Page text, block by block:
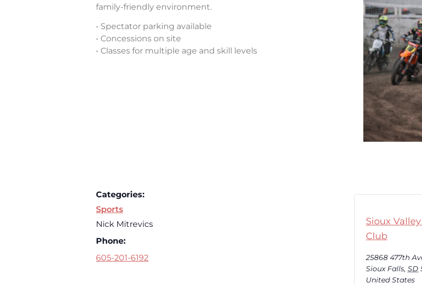
family-friendly environment.
• Spectator parking available
• Concessions on site
• Classes for multiple age and skill levels
Categories:
Sports
Nick Mitrevics
Phone:
605-201-6192
Sioux
Club
25868 477th
Sioux Falls, SD
United States